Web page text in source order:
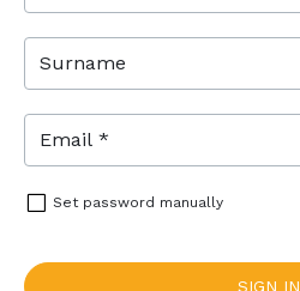
Surname
Email *
Set password manually
SIGN IN